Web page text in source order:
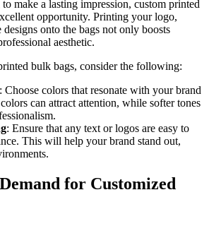
make a lasting impression, custom printed
opportunity. Printing your logo,
onto the bags not only boosts
aesthetic.
bulk bags, consider the following:
: Choose colors that resonate with your brand
can attract attention, while softer tones
: Ensure that any text or logos are easy to
This will help your brand stand out,
for Customized